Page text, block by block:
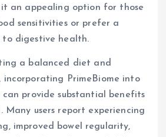
it an appealing option for those
sensitivities or prefer a
digestive health.
a balanced diet and
PrimeBiome into
provide substantial benefits
Many users report experiencing
improved bowel regularity,